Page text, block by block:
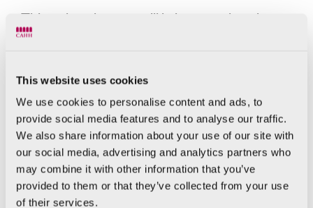
This website uses cookies
We use cookies to personalise content and ads, to
provide social media features and to analyse our traffic.
We also share information about your use of our site with
our social media, advertising and analytics partners who
may combine it with other information that you’ve
provided to them or that they’ve collected from your use
of their services.
This cultural space will bring together the
private collection of patron Hortensia
such as Andreas Gursky, Anselm Kiefer,
Georg Baselitz, Anish Kapoor, and Mat
Collishaw, among others.
About the CAHH and the
Hortensia Herrero